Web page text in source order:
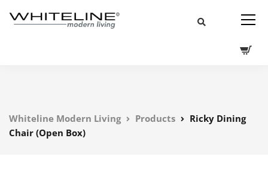
Whiteline Modern Living Products
Ricky Dining
Chair (Open Box)